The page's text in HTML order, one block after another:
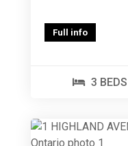
Full info
3 BEDS